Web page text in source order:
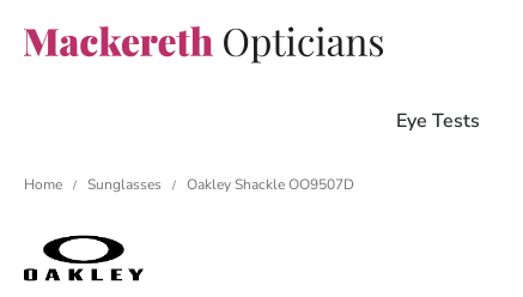
Eye Tests
Home / Sunglasses / Oakley Shackle OO9507D